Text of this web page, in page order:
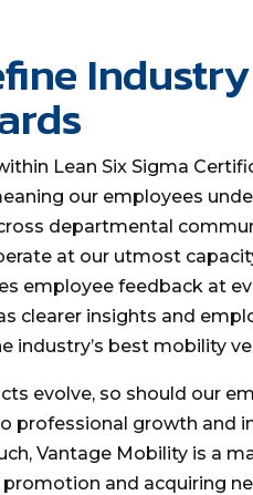
Industry
Lean Six Sigma
our employees
departmental
at our utmost
employee feedback at
clearer insights and
industry’s best mobility
evolve, so should our
professional growth and
Vantage Mobility is a
and acquiring